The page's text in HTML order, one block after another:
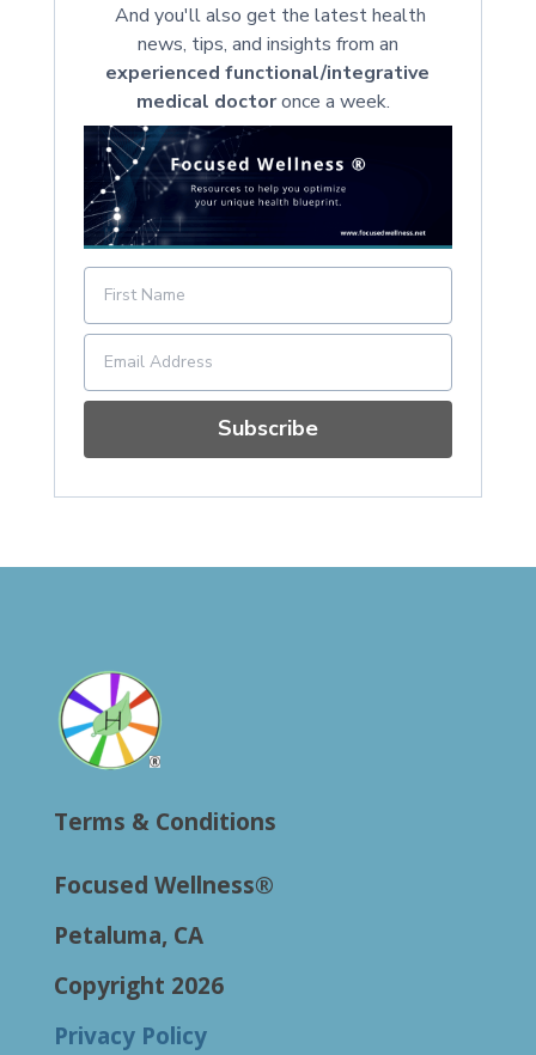
And you'll also get the latest health
news, tips, and insights from an
experienced functional/integrative
medical doctoronce a week.
Subscribe
Terms & Conditions
Focused Wellness®
Petaluma, CA
Copyright 2026
Privacy Policy